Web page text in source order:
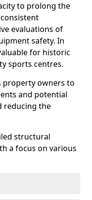
to prolong the
evaluations of
safety. In
for historic
sports centres.
property owners to
and potential
reducing the
structural
a focus on various